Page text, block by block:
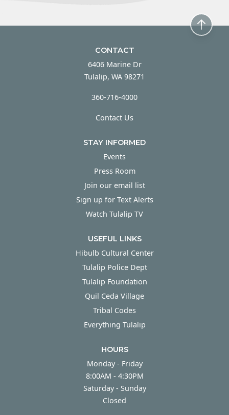
CONTACT
6406 Marine Dr
Tulalip, WA 98271
360-716-4000
Contact Us
STAY INFORMED
Events
Press Room
Join our email list
Sign up for Text Alerts
Watch Tulalip TV
USEFUL LINKS
Hibulb Cultural Center
Tulalip Police Dept
Tulalip Foundation
Quil Ceda Village
Tribal Codes
Everything Tulalip
HOURS
Monday - Friday
8:00AM - 4:30PM
Saturday - Sunday
Closed